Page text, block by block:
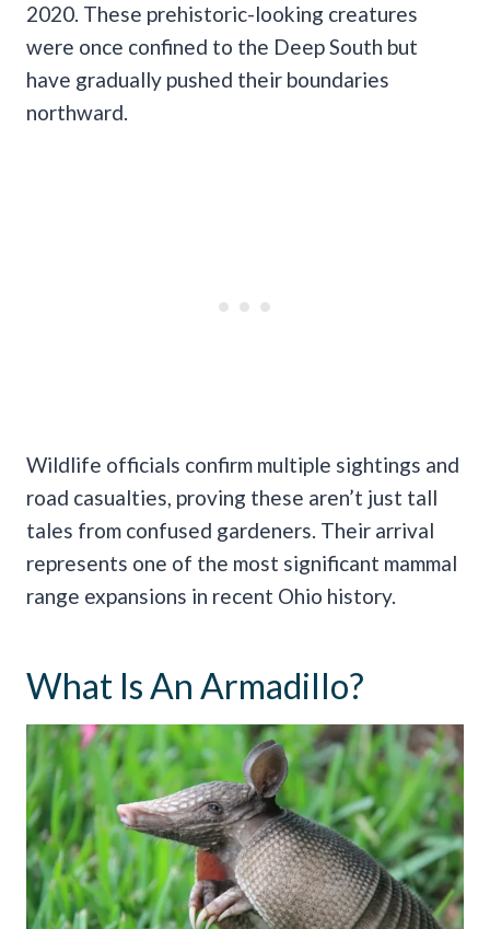
2020. These prehistoric-looking creatures
were once confined to the Deep South but
have gradually pushed their boundaries
northward.
Wildlife officials confirm multiple sightings and
road casualties, proving these aren’t just tall
tales from confused gardeners. Their arrival
represents one of the most significant mammal
range expansions in recent Ohio history.
What Is An Armadillo?